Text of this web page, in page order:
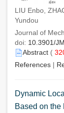
LIU Enbo,
Yundou
Journal of
doi: 10.3901/
Abstract (
References |
Dynamic
Based on